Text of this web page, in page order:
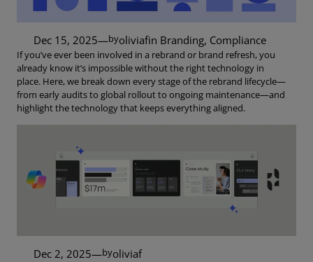
Dec 15, 2025—byoliviafin Branding, Compliance
If you’ve ever been involved in a rebrand or brand refresh, you
already know it’s impossible without the right technology in
place. Here, we break down every stage of the rebrand lifecycle—
from early audits to global rollout to ongoing maintenance—and
highlight the technology that keeps everything aligned.
Dec 2, 2025—byoliviaf